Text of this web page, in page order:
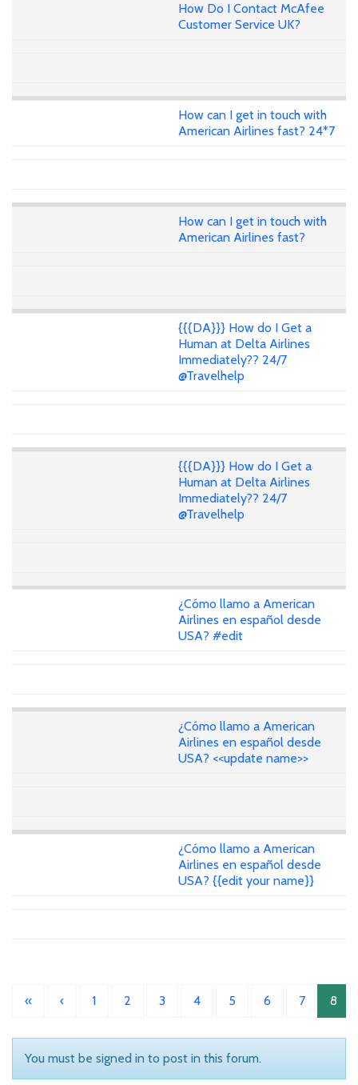
How Do I Contact McAfee
Customer Service UK?
How can I get in touch with
American Airlines fast? 24*7
How can I get in touch with
American Airlines fast?
{{{DA}}} How do I Get a
Human at Delta Airlines
Immediately?? 24/7
@Travelhelp
{{{DA}}} How do I Get a
Human at Delta Airlines
Immediately?? 24/7
@Travelhelp
¿Cómo llamo a American
Airlines en español desde
USA? #edit
¿Cómo llamo a American
Airlines en español desde
USA? <<update name>>
¿Cómo llamo a American
Airlines en español desde
USA? {{edit your name}}
« ‹ 1 2 3 4 5 6 7 8
You must be signed in to post in this forum.